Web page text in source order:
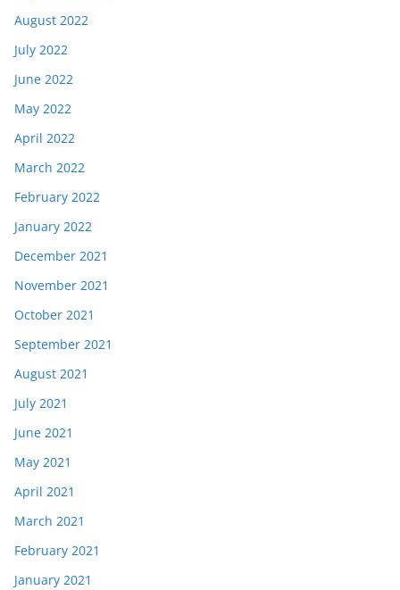
August 2022
July 2022
June 2022
May 2022
April 2022
March 2022
February 2022
January 2022
December 2021
November 2021
October 2021
September 2021
August 2021
July 2021
June 2021
May 2021
April 2021
March 2021
February 2021
January 2021